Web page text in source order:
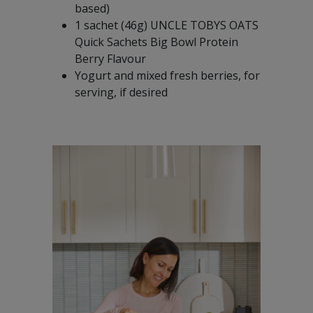
based)
1 sachet (46g) UNCLE TOBYS OATS
Quick Sachets Big Bowl Protein
Berry Flavour
Yogurt and mixed fresh berries, for
serving, if desired